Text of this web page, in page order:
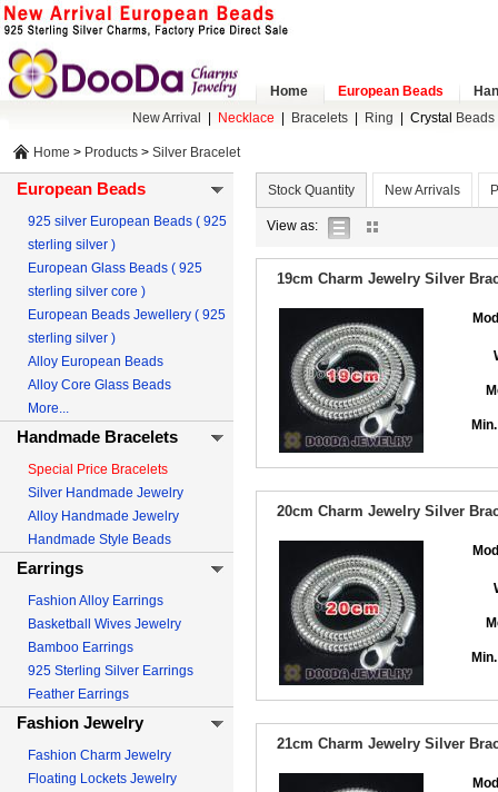
Home European Beads
New Arrival
Necklace Bracelets Ring Crystal
Home > Products > Silver Bracelet
European Beads
925 silver European Beads ( 925
sterling silver )
European Glass Beads ( 925
sterling silver core )
European Beads Jewellery ( 925
sterling silver )
Alloy European Beads
Alloy Core Glass Beads
More...
Handmade Bracelets
Special Price Bracelets
Silver Handmade Jewelry
Alloy Handmade Jewelry
Handmade Style Beads
Earrings
Fashion Alloy Earrings
Basketball Wives Jewelry
Bamboo Earrings
925 Sterling Silver Earrings
Feather Earrings
Fashion Jewelry
Fashion Charm Jewelry
Floating Lockets Jewelry
Stock Quantity New Arrivals
View as:
19cm Charm Jewelry Silver
20cm Charm Jewelry Silver
21cm Charm Jewelry Silver